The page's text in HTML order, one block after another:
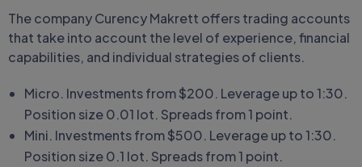
The company Curency Makrett offers trading accounts
that take into account the level of experience, financial
capabilities, and individual strategies of clients.
Micro. Investments from $200. Leverage up to 1:30.
Position size 0.01 lot. Spreads from 1 point.
Mini. Investments from $500. Leverage up to 1:30.
Position size 0.1 lot. Spreads from 1 point.